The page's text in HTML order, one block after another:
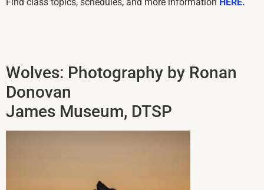
Wolves: Photography by Ronan
Donovan
James Museum, DTSP